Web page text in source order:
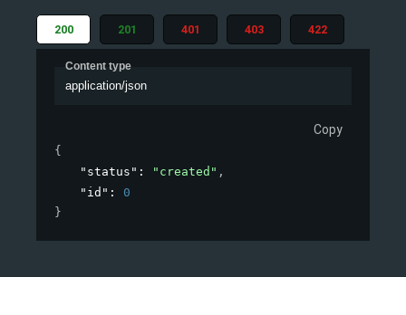
200 201 401 403 422
Content type
application/json
Copy
{
"status" : "created" ,
"id" : 0
}